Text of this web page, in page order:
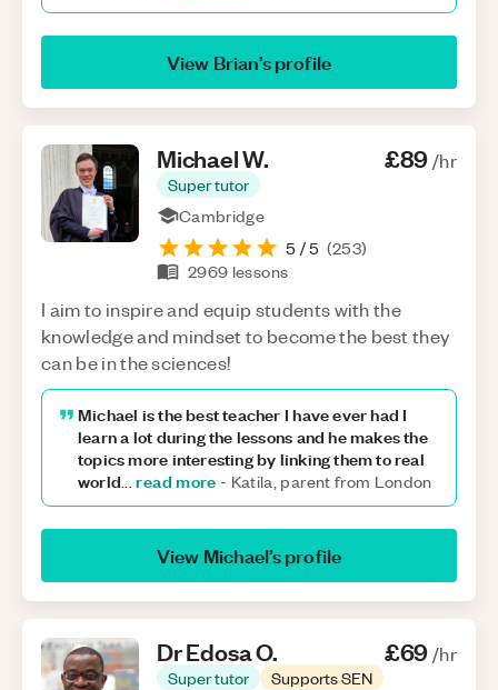
View Brian’s profile
MichaelW.
Super tutor
£89/hr
Cambridge
5 / 5 (253)
2969 lessons
I aim to inspire and equip students with the
knowledge and mindset to become the best they
can be in the sciences!
Michael is the best teacher I have ever had I
learn a lot during the lessons and he makes the
topics more interesting by linking them to real
world...read more - Katila, parent from London
View Michael’s profile
Dr EdosaO.
Super tutor Supports SEN
£69/hr